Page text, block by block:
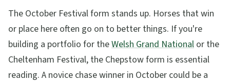
The October Festival form stands up. Horses that win
or place here often go on to better things. If you're
building a portfolio for theWelsh Grand National or the
Cheltenham Festival, the Chepstow form is essential
reading. A novice chase winner in October could be a